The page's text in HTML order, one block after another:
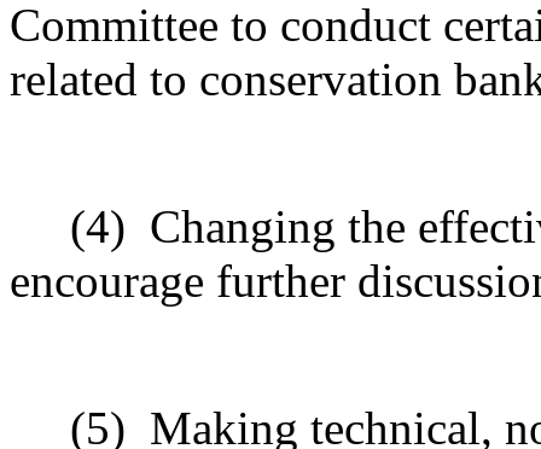
Committee to conduct
related to conservation
(4) Changing the
encourage further
(5) Making technical,